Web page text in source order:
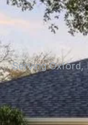
Serving Oxford,